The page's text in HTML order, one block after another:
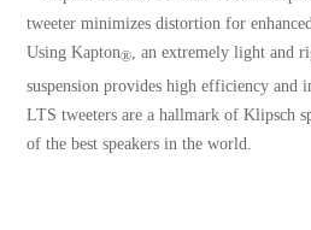
tweeter minimizes distortion for
Using Kapton® , an extremely light and
suspension provides high efficiency and
LTS tweeters are a hallmark of Klipsch
of the best speakers in the world.